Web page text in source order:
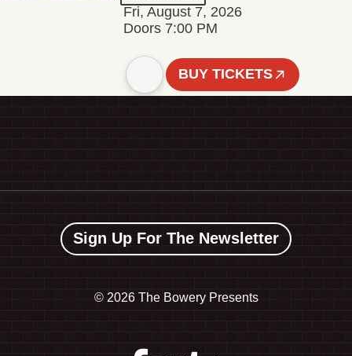
Fri, August 7, 2026
Doors 7:00 PM
BUY TICKETS
Sign Up For The Newsletter
© 2026 The Bowery Presents